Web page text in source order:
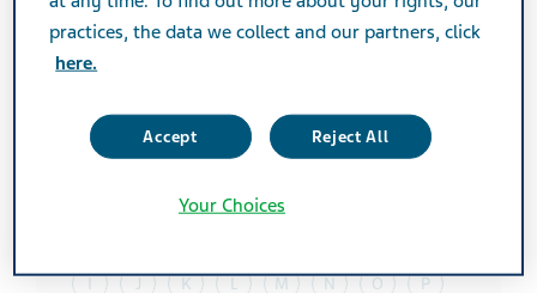
Filters
Alphabet
J K L M N O P
practices, the data we collect and our partners, click
here.
Accept Reject All
Your Choices